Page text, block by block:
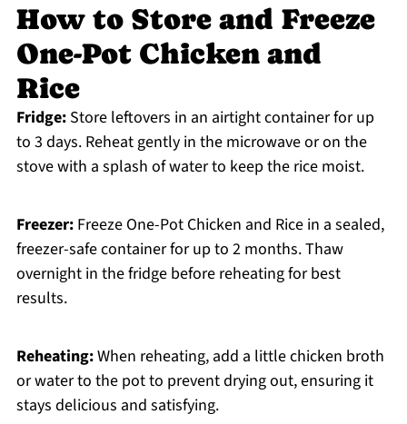
How to Store and Freeze
One-Pot Chicken and
Rice
Fridge:Store leftovers in an airtight container for up
to 3 days. Reheat gently in the microwave or on the
stove with a splash of water to keep the rice moist.
Freezer:Freeze One-Pot Chicken and Rice in a sealed,
freezer-safe container for up to 2 months. Thaw
overnight in the fridge before reheating for best
results.
Reheating:When reheating, add a little chicken broth
or water to the pot to prevent drying out, ensuring it
stays delicious and satisfying.